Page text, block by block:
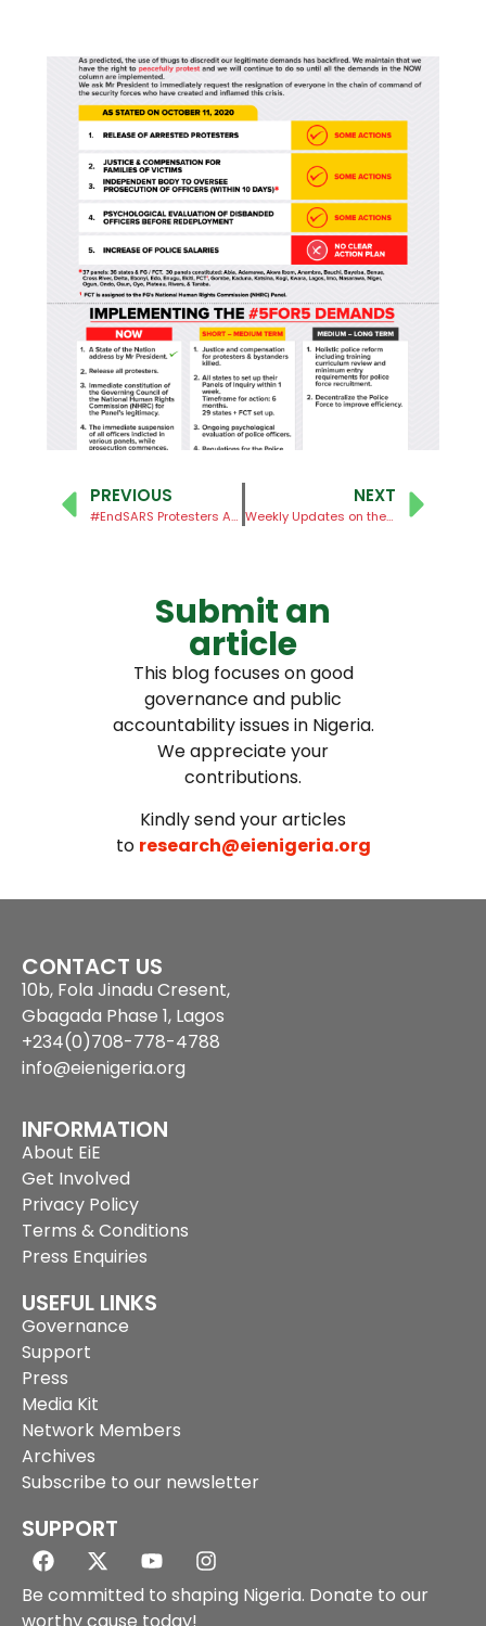
PREVIOUS
#EndSARS Protesters Accounts Unfreezed
NEXT
Weekly Updates on the #EndSARS Judicial Panels of Inquiry – No. 12
Submit an
article
This blog focuses on good
governance and public
accountability issues in Nigeria.
We appreciate your
contributions.
Kindly send your articles
to research@eienigeria.org
CONTACT US
10b, Fola Jinadu Cresent,
Gbagada Phase 1, Lagos
+234(0)708-778-4788
info@eienigeria.org
INFORMATION
About EiE
Get Involved
Privacy Policy
Terms & Conditions
Press Enquiries
USEFUL LINKS
Governance
Support
Press
Media Kit
Network Members
Archives
Subscribe to our newsletter
SUPPORT
Be committed to shaping Nigeria. Donate to our